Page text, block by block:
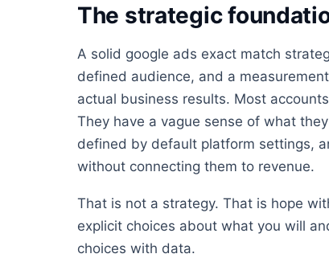
The strategic
A solid google ads exact match
defined audience, and a
actual business results. Most
They have a vague sense of what
defined by default platform settings,
without connecting them to revenue.
That is not a strategy. That is hope
explicit choices about what you will
choices with data.